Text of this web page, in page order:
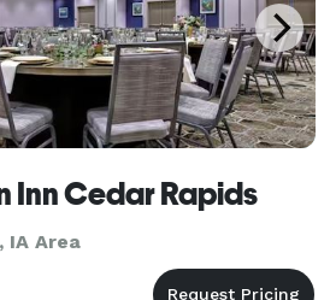
Inn Cedar Rapids
IA Area